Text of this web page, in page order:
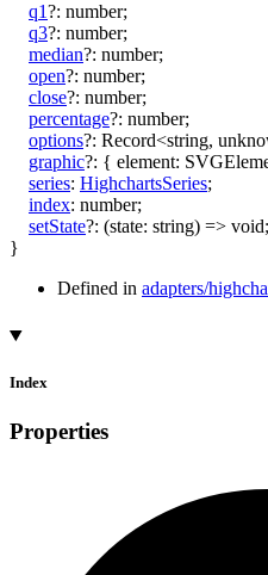
q1?: number;
q3?: number;
median?: number;
open?: number;
close?: number;
percentage?: number;
options?: Record<string,
graphic?: { element:
series: HighchartsSeries;
index: number;
setState?: (state: string) => void;
}
Defined in adapters/
Index
Properties